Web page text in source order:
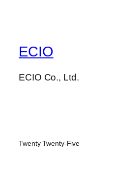
ECIO
ECIO Co., Ltd.
Twenty Twenty-Five